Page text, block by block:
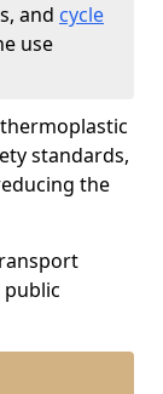
and cycle
use
standards,
the